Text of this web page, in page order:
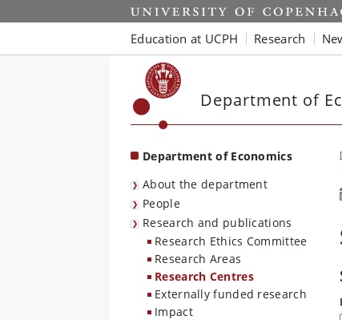
Start
Education at UCPH Research
Department of
Department of Economics
About the department
People
Research and publications
Research Ethics Committee
Research Areas
Research Centres
Externally funded research
Impact